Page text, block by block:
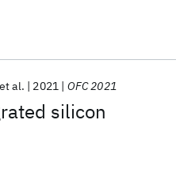
silicon
et al. 2021 OFC 2021